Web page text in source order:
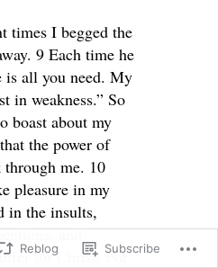
times I begged the
9 Each time he
is all you need. My
in weakness.” So
boast about my
the power of
me. 10
pleasure in my
in the insults,
and
for Christ. For
Reblog Subscribe